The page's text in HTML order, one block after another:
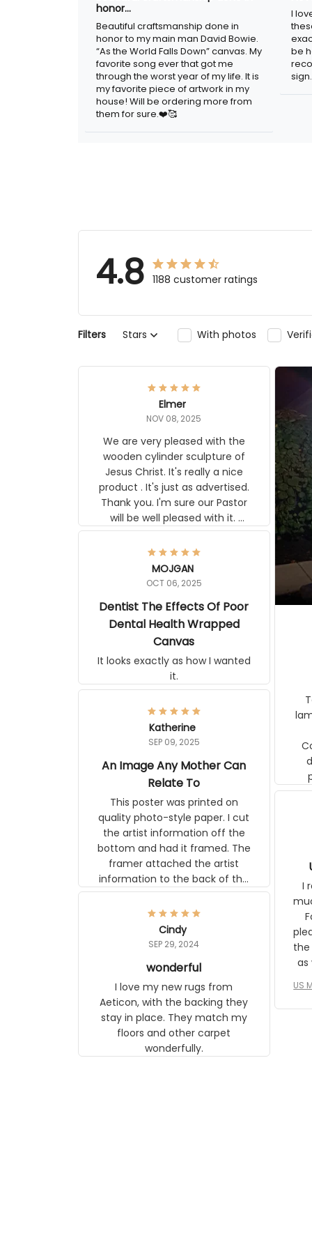
honor…
Beautiful craftsmanship done in
honor to my main man David Bowie.
“As the World Falls Down” canvas. My
favorite song ever that got me
through the worst year of my life. It is
my favorite piece of artwork in my
house! Will be ordering more from
them for sure.❤️🥰
I
be
sign.
4.8 1188 customer ratings
Filters Stars With photos
Elmer
NOV 08, 2025
We are very pleased with the
wooden cylinder sculpture of
Jesus Christ. It's really a nice
product . It's just as advertised.
Thank you. I'm sure our Pastor
will be well pleased with it.
Elmer
MOJGAN
OCT 06, 2025
Dentist The Effects Of Poor
Dental Health Wrapped
Canvas
It looks exactly as how I wanted
it.
Katherine
SEP 09, 2025
An Image Any Mother Can
Relate To
This poster was printed on
quality photo-style paper. I cut
the artist information off the
bottom and had it framed. The
framer attached the artist
information to the back of the
frame. The image is beautiful
and any mother will be able to
relate to it. It is a gift to my
daughter, who just became a
I
as well. I
on
US
Cindy
SEP 29, 2024
wonderful
I love my new rugs from
Aeticon, with the backing they
stay in place. They match my
floors and other carpet
wonderfully.